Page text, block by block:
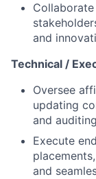
and
Technical /
Oversee
updating
and
Execute
and